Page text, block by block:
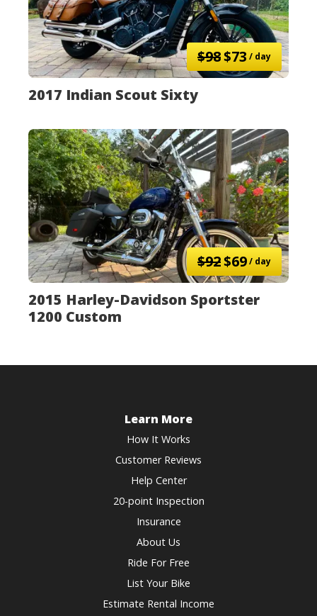
$98$73/ day
2017 Indian Scout Sixty
$92$69/ day
2015 Harley-Davidson Sportster
1200 Custom
Learn More
How It Works
Customer Reviews
Help Center
20-point Inspection
Insurance
About Us
Ride For Free
List Your Bike
Estimate Rental Income